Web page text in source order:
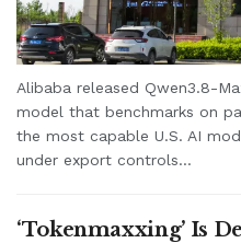
Alibaba released Qwen3.8-
model that benchmarks on
the most capable U.S. AI
under export controls...
‘Tokenmaxxing’ Is